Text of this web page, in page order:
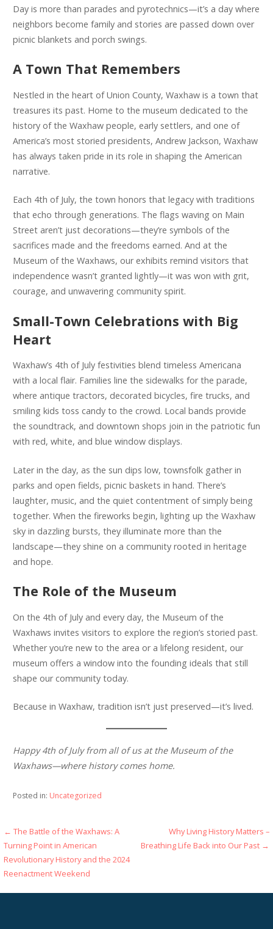
Day is more than parades and pyrotechnics—it’s a day where
neighbors become family and stories are passed down over
picnic blankets and porch swings.
A Town That Remembers
Nestled in the heart of Union County, Waxhaw is a town that
treasures its past. Home to the museum dedicated to the
history of the Waxhaw people, early settlers, and one of
America’s most storied presidents, Andrew Jackson, Waxhaw
has always taken pride in its role in shaping the American
narrative.
Each 4th of July, the town honors that legacy with traditions
that echo through generations. The flags waving on Main
Street aren’t just decorations—they’re symbols of the
sacrifices made and the freedoms earned. And at the
Museum of the Waxhaws, our exhibits remind visitors that
independence wasn’t granted lightly—it was won with grit,
courage, and unwavering community spirit.
Small-Town Celebrations with Big
Heart
Waxhaw’s 4th of July festivities blend timeless Americana
with a local flair. Families line the sidewalks for the parade,
where antique tractors, decorated bicycles, fire trucks, and
smiling kids toss candy to the crowd. Local bands provide
the soundtrack, and downtown shops join in the patriotic fun
with red, white, and blue window displays.
Later in the day, as the sun dips low, townsfolk gather in
parks and open fields, picnic baskets in hand. There’s
laughter, music, and the quiet contentment of simply being
together. When the fireworks begin, lighting up the Waxhaw
sky in dazzling bursts, they illuminate more than the
landscape—they shine on a community rooted in heritage
and hope.
The Role of the Museum
On the 4th of July and every day, the Museum of the
Waxhaws invites visitors to explore the region’s storied past.
Whether you’re new to the area or a lifelong resident, our
museum offers a window into the founding ideals that still
shape our community today.
Because in Waxhaw, tradition isn’t just preserved—it’s lived.
Happy 4th of July from all of us at the Museum of the
Waxhaws—where history comes home.
Posted in: Uncategorized
Post
navigation
← The Battle of the Waxhaws: A
Turning Point in American
Revolutionary History and the 2024
Reenactment Weekend
Why Living History Matters –
Breathing Life Back into Our Past →